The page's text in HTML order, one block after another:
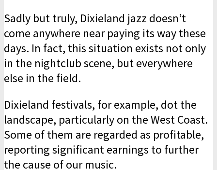
Sadly but truly, Dixieland jazz doesn’t
come anywhere near paying its way these
days. In fact, this situation exists not only
in the nightclub scene, but everywhere
else in the field.
Dixieland festivals, for example, dot the
landscape, particularly on the West Coast.
Some of them are regarded as profitable,
reporting significant earnings to further
the cause of our music.